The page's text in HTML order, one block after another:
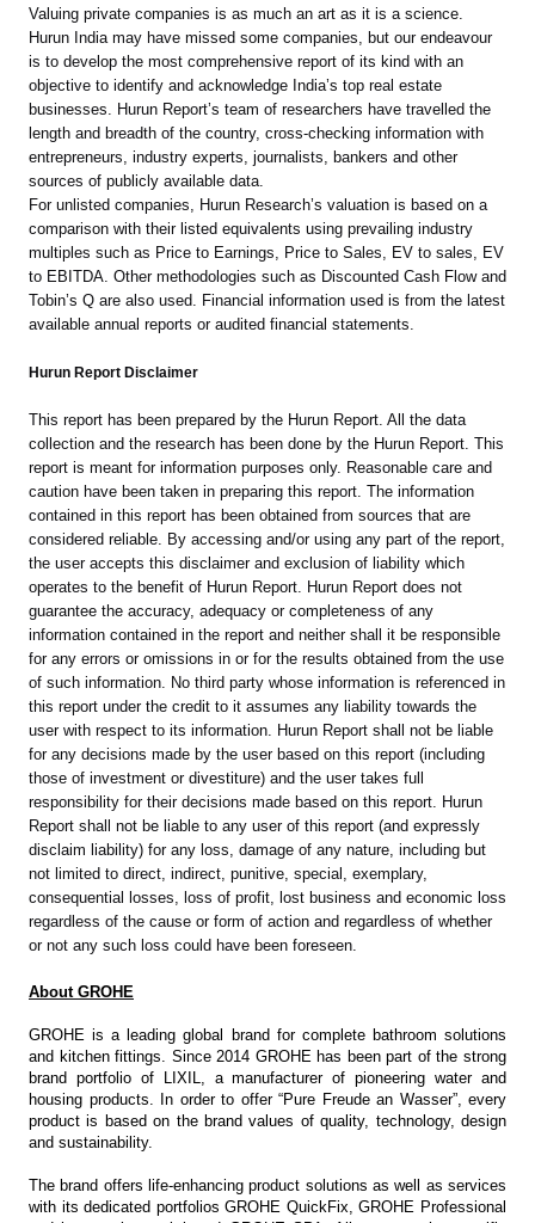
Valuing private companies is as much an art as it is a science.
Hurun India may have missed some companies, but our endeavour
is to develop the most comprehensive report of its kind with an
objective to identify and acknowledge India’s top real estate
businesses. Hurun Report’s team of researchers have travelled the
length and breadth of the country, cross-checking information with
entrepreneurs, industry experts, journalists, bankers and other
sources of publicly available data.
For unlisted companies, Hurun Research’s valuation is based on a
comparison with their listed equivalents using prevailing industry
multiples such as Price to Earnings, Price to Sales, EV to sales, EV
to EBITDA. Other methodologies such as Discounted Cash Flow and
Tobin’s Q are also used. Financial information used is from the latest
available annual reports or audited financial statements.
Hurun Report Disclaimer
This report has been prepared by the Hurun Report. All the data
collection and the research has been done by the Hurun Report. This
report is meant for information purposes only. Reasonable care and
caution have been taken in preparing this report. The information
contained in this report has been obtained from sources that are
considered reliable. By accessing and/or using any part of the report,
the user accepts this disclaimer and exclusion of liability which
operates to the benefit of Hurun Report. Hurun Report does not
guarantee the accuracy, adequacy or completeness of any
information contained in the report and neither shall it be responsible
for any errors or omissions in or for the results obtained from the use
of such information. No third party whose information is referenced in
this report under the credit to it assumes any liability towards the
user with respect to its information. Hurun Report shall not be liable
for any decisions made by the user based on this report (including
those of investment or divestiture) and the user takes full
responsibility for their decisions made based on this report. Hurun
Report shall not be liable to any user of this report (and expressly
disclaim liability) for any loss, damage of any nature, including but
not limited to direct, indirect, punitive, special, exemplary,
consequential losses, loss of profit, lost business and economic loss
regardless of the cause or form of action and regardless of whether
or not any such loss could have been foreseen.
About GROHE
GROHE is a leading global brand for complete bathroom solutions
and kitchen fittings. Since 2014 GROHE has been part of the strong
brand portfolio of LIXIL, a manufacturer of pioneering water and
housing products. In order to offer “Pure Freude an Wasser”, every
product is based on the brand values of quality, technology, design
and sustainability.
The brand offers life-enhancing product solutions as well as services
with its dedicated portfolios GROHE QuickFix, GROHE Professional